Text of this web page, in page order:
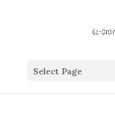
Select Page